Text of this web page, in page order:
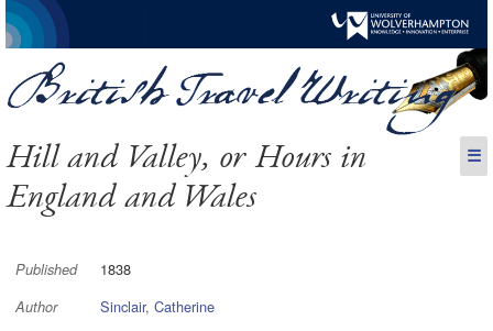
Hill and Valley, or Hours in
England and Wales
☰
Published 1838
Author Sinclair, Catherine